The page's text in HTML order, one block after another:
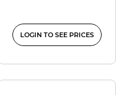
LOGIN TO SEE PRICES